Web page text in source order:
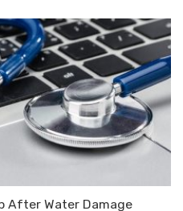
After Water Damage